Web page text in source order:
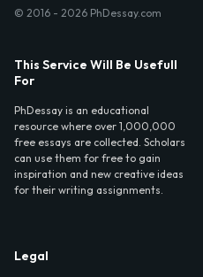
© 2016 - 2026 PhDessay.com
This Service Will Be Usefull
For
PhDessay is an educational
resource where over 1,000,000
free essays are collected. Scholars
can use them for free to gain
inspiration and new creative ideas
for their writing assignments.
Legal